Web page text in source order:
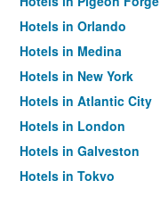
Hotels in Orlando
Hotels in Medina
Hotels in New York
Hotels in Atlantic City
Hotels in London
Hotels in Galveston
Hotels in Tokyo